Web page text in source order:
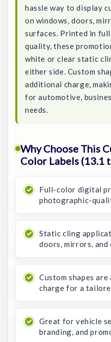
hassle way to display
on windows, doors,
surfaces. Printed in
quality, these
white or clear static
either side. Custom
additional charge,
for automotive,
needs.
Why Choose This
Color Labels (13.1
Full-color digital
photographic-
Static cling
doors, mirrors,
Custom shapes
charge for a
Great for vehicle
branding, and